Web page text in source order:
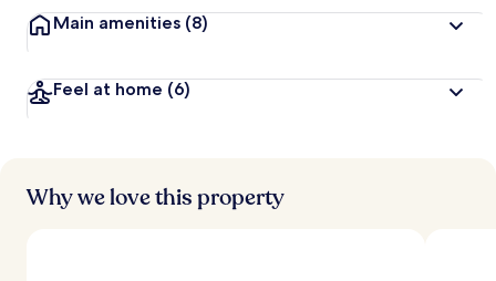
Main amenities (8)
Feel at home (6)
Why we love this property